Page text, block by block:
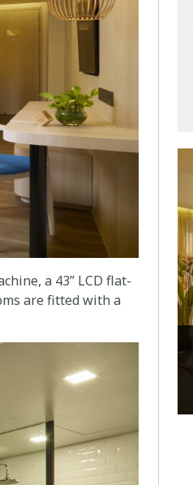
a 43’’ LCD flat-
are fitted with a